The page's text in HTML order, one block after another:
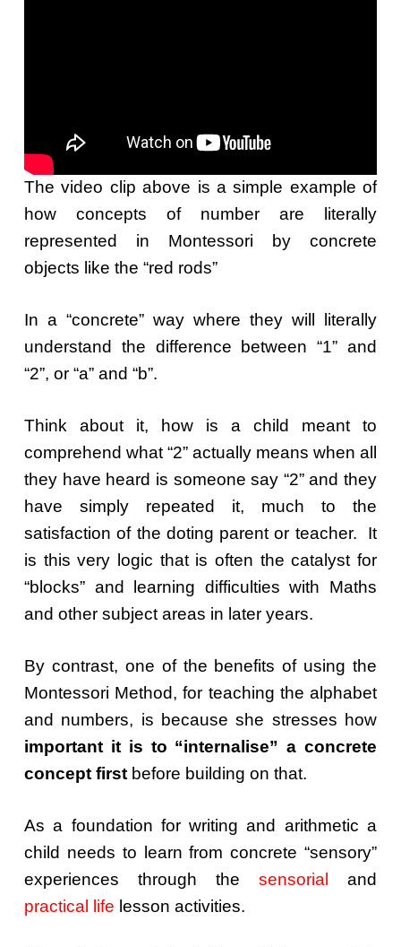
The video clip above is a simple example of
how concepts of number are literally
represented in Montessori by concrete
objects like the “red rods”
In a “concrete” way where they will literally
understand the difference between “1” and
“2”, or “a” and “b”.
Think about it, how is a child meant to
comprehend what “2” actually means when all
they have heard is someone say “2” and they
have simply repeated it, much to the
satisfaction of the doting parent or teacher. It
is this very logic that is often the catalyst for
“blocks” and learning difficulties with Maths
and other subject areas in later years.
By contrast, one of the benefits of using the
Montessori Method, for teaching the alphabet
and numbers, is because she stresses how
important it is to “internalise” a concrete
concept first before building on that.
As a foundation for writing and arithmetic a
child needs to learn from concrete “sensory”
experiences through the sensorial and
practical life lesson activities.